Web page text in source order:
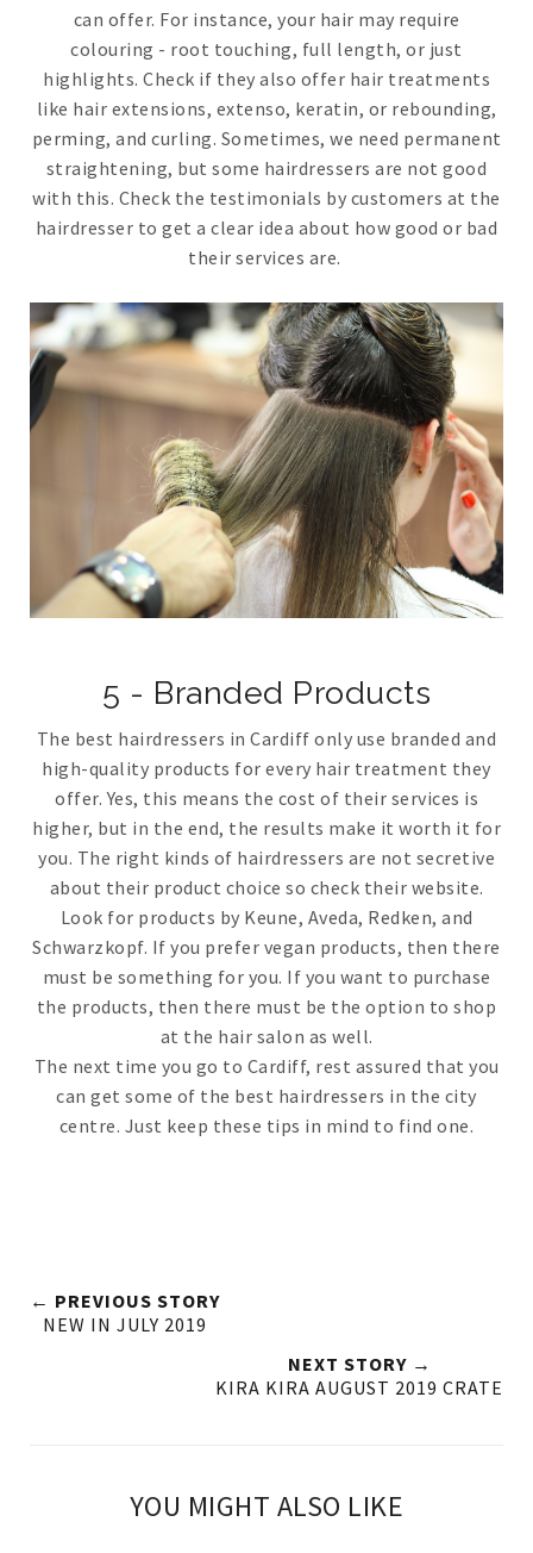
can offer. For instance, your hair may require
colouring - root touching, full length, or just
highlights. Check if they also offer hair treatments
like hair extensions, extenso, keratin, or rebounding,
perming, and curling. Sometimes, we need permanent
straightening, but some hairdressers are not good
with this. Check the testimonials by customers at the
hairdresser to get a clear idea about how good or bad
their services are.
5 - Branded Products
The best hairdressers in Cardiff only use branded and
high-quality products for every hair treatment they
offer. Yes, this means the cost of their services is
higher, but in the end, the results make it worth it for
you. The right kinds of hairdressers are not secretive
about their product choice so check their website.
Look for products by Keune, Aveda, Redken, and
Schwarzkopf. If you prefer vegan products, then there
must be something for you. If you want to purchase
the products, then there must be the option to shop
at the hair salon as well.
The next time you go to Cardiff, rest assured that you
can get some of the best hairdressers in the city
centre. Just keep these tips in mind to find one.
← PREVIOUS STORY
NEW IN JULY 2019
NEXT STORY →
KIRA KIRA AUGUST 2019 CRATE
YOU MIGHT ALSO LIKE